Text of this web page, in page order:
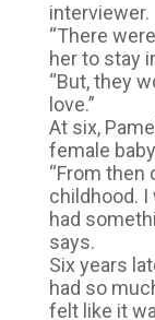
interviewer.
“There
her to stay
“But, they
love.”
At six,
female
“From then
childhood.
had
says.
Six years
had so
felt like it